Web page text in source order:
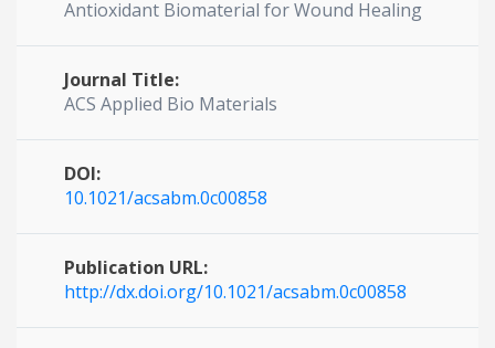
Antioxidant Biomaterial for Wound Healing
Journal Title:
ACS Applied Bio Materials
DOI:
10.1021/acsabm.0c00858
Publication URL:
http://dx.doi.org/10.1021/acsabm.0c00858